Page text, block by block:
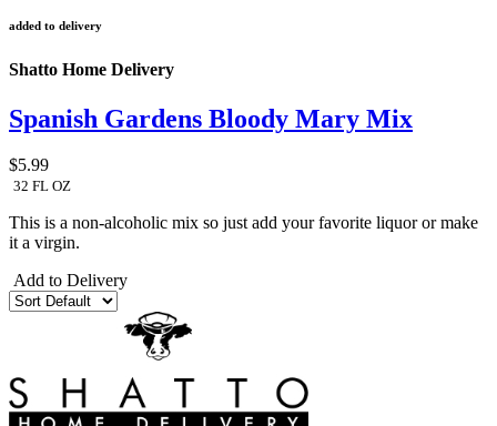
added to delivery
Shatto Home Delivery
Spanish Gardens Bloody Mary Mix
$5.99
32 FL OZ
This is a non-alcoholic mix so just add your favorite liquor or make
it a virgin.
Add to Delivery